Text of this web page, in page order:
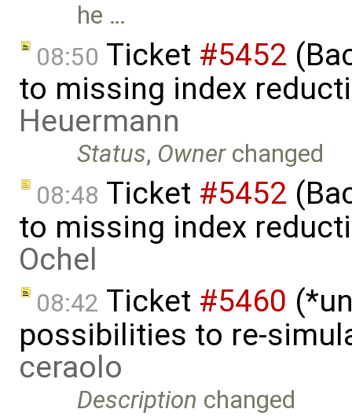
he …
08:50 Ticket #5452
to missing index
Heuermann
Status, Ownerchanged
08:48 Ticket #5452
to missing index
Ochel
08:42 Ticket #5460
possibilities to re-
ceraolo
Description changed